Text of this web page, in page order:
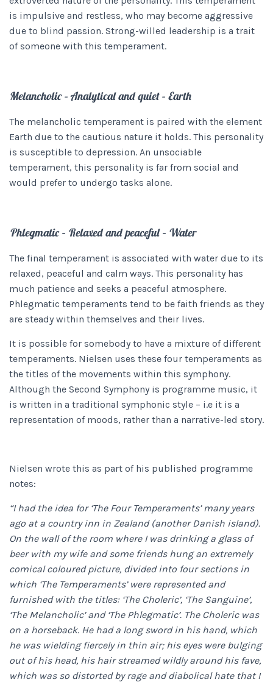
is impulsive and restless, who may become aggressive
due to blind passion. Strong-willed leadership is a trait
of someone with this temperament.
Melancholic – Analytical and quiet – Earth
The melancholic temperament is paired with the element
Earth due to the cautious nature it holds. This personality
is susceptible to depression. An unsociable
temperament, this personality is far from social and
would prefer to undergo tasks alone.
Phlegmatic – Relaxed and peaceful – Water
The final temperament is associated with water due to its
relaxed, peaceful and calm ways. This personality has
much patience and seeks a peaceful atmosphere.
Phlegmatic temperaments tend to be faith friends as they
are steady within themselves and their lives.
It is possible for somebody to have a mixture of different
temperaments. Nielsen uses these four temperaments as
the titles of the movements within this symphony.
Although the Second Symphony is programme music, it
is written in a traditional symphonic style – i.e it is a
representation of moods, rather than a narrative-led story.
Nielsen wrote this as part of his published programme
notes:
“I had the idea for ‘The Four Temperaments’ many years
ago at a country inn in Zealand (another Danish island).
On the wall of the room where I was drinking a glass of
beer with my wife and some friends hung an extremely
comical coloured picture, divided into four sections in
which ‘The Temperaments’ were represented and
furnished with the titles: ‘The Choleric’, ‘The Sanguine’,
‘The Melancholic’ and ‘The Phlegmatic’. The Choleric was
on a horseback. He had a long sword in his hand, which
he was wielding fiercely in thin air; his eyes were bulging
out of his head, his hair streamed wildly around his fave,
which was so distorted by rage and diabolical hate that I